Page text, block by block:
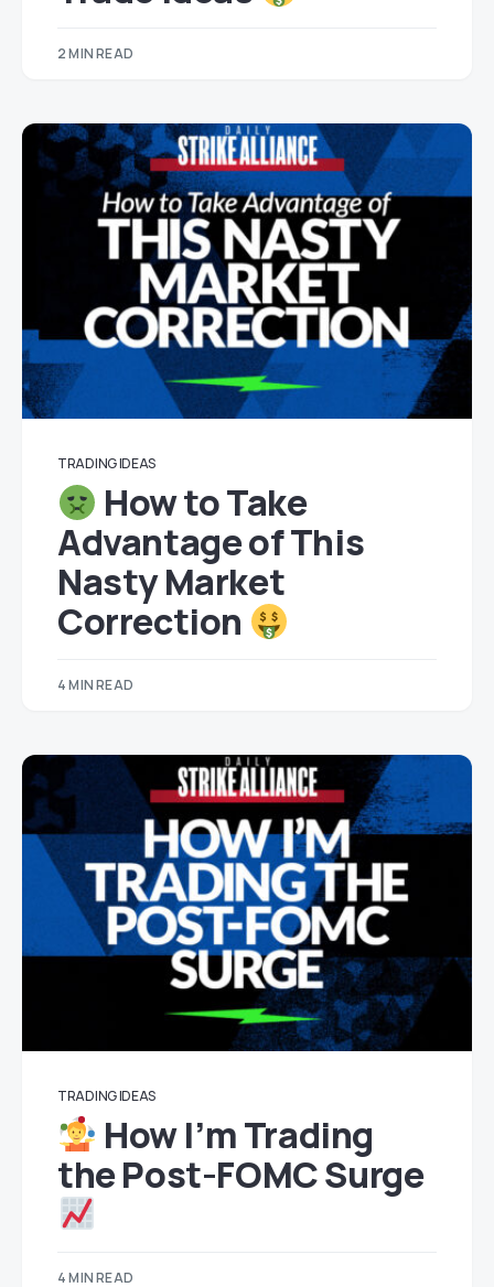
2 MIN READ
TRADING IDEAS
How to Take
Advantage of This
Nasty Market
Correction
4 MIN READ
TRADING IDEAS
How I’m Trading
the Post-FOMC Surge
4 MIN READ